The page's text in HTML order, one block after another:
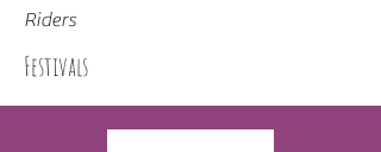
Riders
Festivals